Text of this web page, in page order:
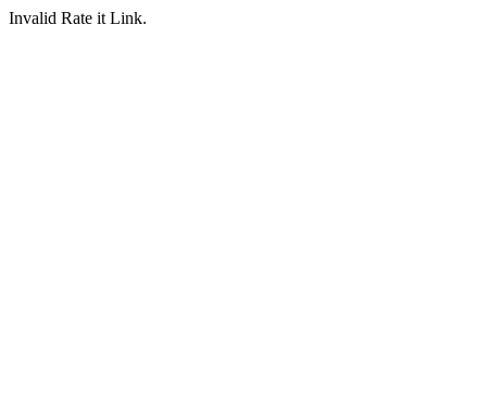
Invalid Rate it Link.